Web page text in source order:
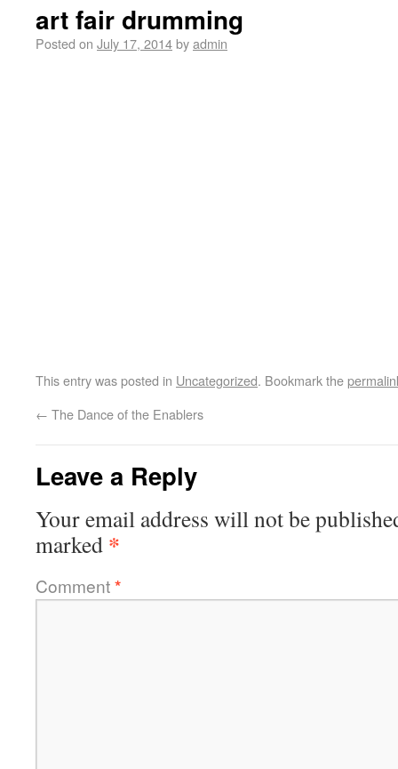
art fair drumming
Posted on July 17, 2014byadmin
This entry was posted in Uncategorized. Bookmark the
← The Dance of the Enablers
Leave a Reply
Your email address will not be
marked *
Comment*